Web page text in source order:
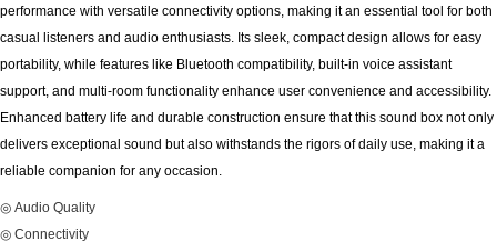
performance with versatile connectivity options, making it an essential tool for both
casual listeners and audio enthusiasts. Its sleek, compact design allows for easy
portability, while features like Bluetooth compatibility, built-in voice assistant
support, and multi-room functionality enhance user convenience and accessibility.
Enhanced battery life and durable construction ensure that this sound box not only
delivers exceptional sound but also withstands the rigors of daily use, making it a
reliable companion for any occasion.
◎ Audio Quality
◎ Connectivity